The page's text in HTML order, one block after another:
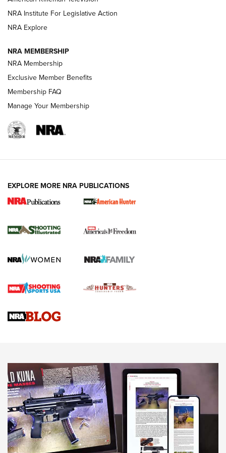
ARMED CITIZEN
AMERICAN RIFLEMAN NEWS
New for 2026: KJI K950 Tripod and Titan
The NRA
Screwworm Invasion Stalling at the Southern Border | An
Braves Defy Hunting & Fishing Night Scarcity in MLB | An
Sierra Presents 3 New Rifle Bullets | An Official Journal Of
NEWS NEWS
AMERICAN RIFLEMAN REVIEWS
NRA Institute For Legislative Action
NRA Explore
NRA MEMBERSHIP
NRA Membership
Exclusive Member Benefits
Membership FAQ
Manage Your Membership
EXPLORE MORE NRA PUBLICATIONS